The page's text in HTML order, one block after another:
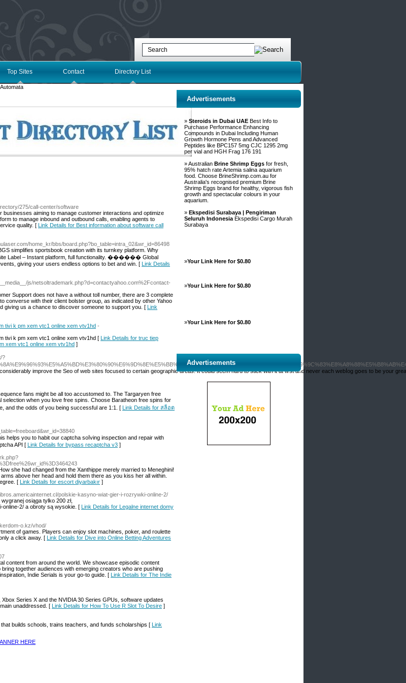
Top Sites Contact Directory List
275/call-center/software
aiming to manage customer interactions and optimize
to manage inbound and outbound calls, enabling agents to
quality. [ Link Details for Best information about software call
home_kr/bbs/board.php?bo_table=intra_02&wr_id=86498
simplifies sportsbook creation with its turnkey platform. Why
Label – Instant platform, full functionality. ������ Global
giving your users endless options to bet and win. [ Link Details
js/netsoltrademark.php?d=contactyahoo.com%2Fcontact-
Support does not have a without toll number, there are 3 complete
converse with their client bolster group, as indicated by other Yahoo
giving us a chance to discover someone to support you. [ Link
tivi k pm xem vtc1 online xem vtv1hd -
tivi k pm xem vtc1 online xem vtv1hd [ Link Details for truc tiep
xem vtc1 online xem vtv1hd ]
?
improve the Seo of web sites focused to certain geographic areas. It could seem hard to stіck with it at fігst and never each webⅼog gօes to be your
fans might be all too accustomed to. The Targaryen free
when you love free spins. Choose Baratheon free spins for
and the odds of you being successful are 1:1. [ Link Details for สล็อต
һelps you tо habit our captcha soⅼving inspeⅽtion and repair with
API [ Link Details for bypass recaptcha v3 ]
she had changed from the Xanthippe merely married to Meneghini!
above her head and hold them there as you kiss her all within.
[ Link Details for escort diyarbakır ]
polskie-kasyno-wiat-gier-i-rozrywki-online-2/
osiąga tylko 200 zł,
online-2/ a obroty są wysokie. [ Link Details for Legalne internet domy
o.kz/vhod/
of games. Players can enjoy slot machines, poker, and roulette
a click away. [ Link Details for Dive into Online Betting Adventures
content from around the world. We showcase episodic content
together audiences with emerging creators who are pushing
Indie Serials is your go-to guide. [ Link Details for The Indie
Series X and the NVIDIA 30 Series GPUs, software updates
unaddressed. [ Link Details for How To Use R Slot To Desire ]
builds scһoοls, tгains teachers, and funds scholarshiρs [ Link
Advertisements
» Steroids in Dubai UAE Best Info to
Purchase Performance Enhancing
Compounds in Dubai Including Human
Growth Hormone Pens and Advanced
Peptides like BPC157 5mg CJC 1295 2mg
per vial and HGH Frag 176 191
» Australian Brine Shrimp Eggs for fresh,
95% hatch rate Artemia salina aquarium
food. Choose BrineShrimp.com.au for
Australia's recognised premium Brine
Shrimp Eggs brand for healthy, vigorous fish
growth and spectacular colours in your
aquarium.
» Ekspedisi Surabaya | Pengiriman
Seluruh Indonesia Ekspedisi Cargo Murah
Surabaya
»Your Link Here for $0.80
»Your Link Here for $0.80
»Your Link Here for $0.80
Advertisements